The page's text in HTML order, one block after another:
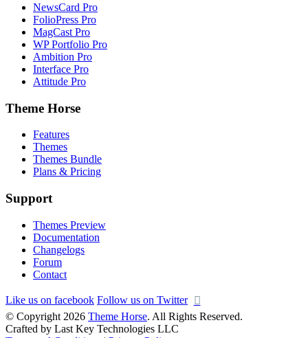
NewsCard Pro
FolioPress Pro
MagCast Pro
WP Portfolio Pro
Ambition Pro
Interface Pro
Attitude Pro
Theme Horse
Features
Themes
Themes Bundle
Plans & Pricing
Support
Themes Preview
Documentation
Changelogs
Forum
Contact
Like us on facebook Follow us on Twitter
© Copyright 2026 Theme Horse. All Rights Reserved.
Crafted by Last Key Technologies LLC